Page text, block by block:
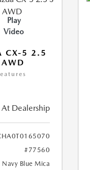
Play
Video
CX-5 2.5
AWD
At Dealership
#77560
Navy Blue Mica